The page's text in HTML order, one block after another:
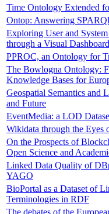
Time Ontology Extended
Ontop: Answering
Exploring User and
through a Visual
PPROC, an Ontology for
The Bowlogna Ontology:
Knowledge Bases for
Geospatial Semantics and
and Future
EventMedia: a LOD
Wikidata through the Eyes
On the Prospects of
Open Science and
Linked Data Quality of
YAGO
BioPortal as a Dataset of
Terminologies in RDF
The debates of the